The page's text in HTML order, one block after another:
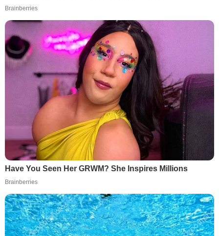
Brainberries
Have You Seen Her GRWM? She Inspires Millions
Brainberries